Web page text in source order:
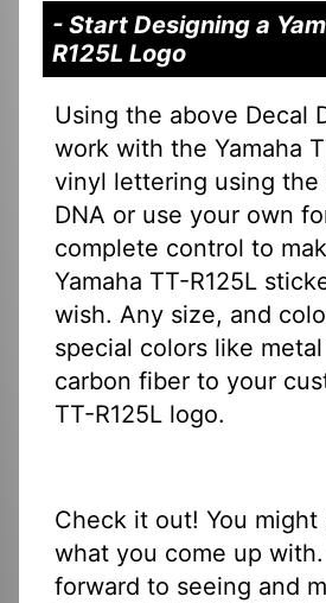
- Start Designing a
R125L Logo
Using the above Decal
work with the Yamaha
vinyl lettering using
DNA or use your own
complete control to
Yamaha TT-R125L
wish. Any size, and
special colors like
carbon fiber to your
TT-R125L logo.
Check it out! You might
what you come up
forward to seeing and